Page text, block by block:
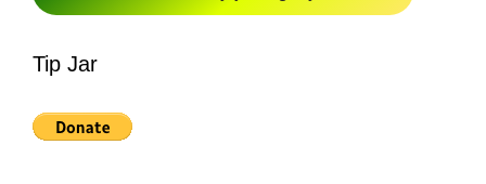
Tip Jar